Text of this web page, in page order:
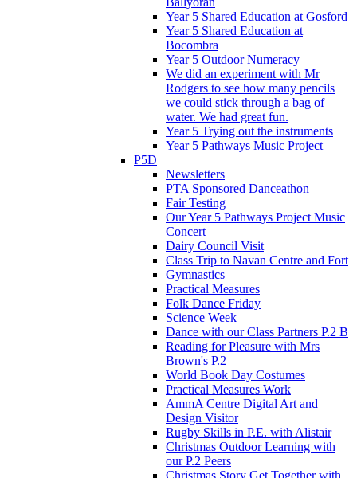
Year 5 Shared Education at Gosford
Year 5 Shared Education at
Bocombra
Year 5 Outdoor Numeracy
We did an experiment with Mr
Rodgers to see how many pencils
we could stick through a bag of
water. We had great fun.
Year 5 Trying out the instruments
Year 5 Pathways Music Project
P5D
Newsletters
PTA Sponsored Danceathon
Fair Testing
Our Year 5 Pathways Project Music
Concert
Dairy Council Visit
Class Trip to Navan Centre and Fort
Gymnastics
Practical Measures
Folk Dance Friday
Science Week
Dance with our Class Partners P.2 B
Reading for Pleasure with Mrs
Brown's P.2
World Book Day Costumes
Practical Measures Work
AmmA Centre Digital Art and
Design Visitor
Rugby Skills in P.E. with Alistair
Christmas Outdoor Learning with
our P.2 Peers
Christmas Story Get Together with